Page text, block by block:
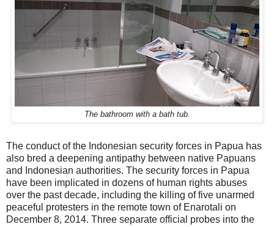
The bathroom with a bath tub.
The conduct of the Indonesian security forces in Papua has
also bred a deepening antipathy between native Papuans
and Indonesian authorities. The security forces in Papua
have been implicated in dozens of human rights abuses
over the past decade, including the killing of five unarmed
peaceful protesters in the remote town of Enarotali on
December 8, 2014. Three separate official probes into the